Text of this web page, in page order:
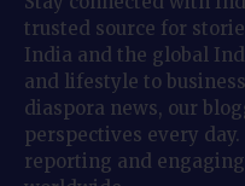
trusted source for
India and the global
and lifestyle to
diaspora news, our
perspectives every
reporting and